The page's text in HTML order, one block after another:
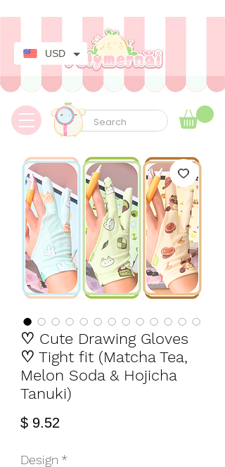
♡ Cute Drawing Gloves
♡ Tight fit (Matcha Tea,
Melon Soda & Hojicha
Tanuki)
$ 9.52
Design *
USD